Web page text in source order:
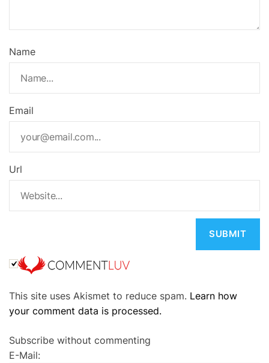
Name
Email
Url
l
t
r
n
This site uses Akismet to reduce spam. Learn how
your comment data is processed.
Subscribe without commenting
E-Mail: